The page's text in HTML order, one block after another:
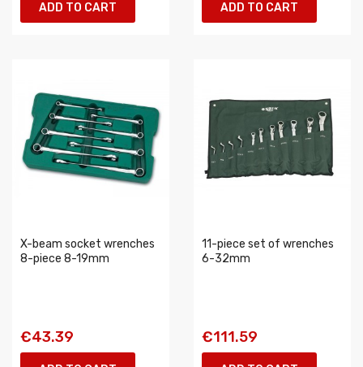
ADD TO CART ADD TO CART
X-beam socket wrenches
8-piece 8-19mm
€43.39
11-piece set of wrenches
6-32mm
€111.59